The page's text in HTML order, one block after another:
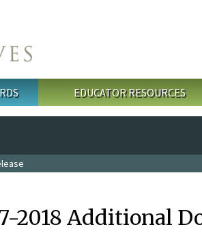
EDUCATOR RESOURCES
2018 Additional